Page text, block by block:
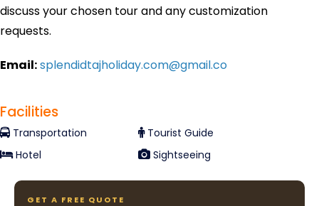
discuss your chosen tour and any customization
requests.
Email:splendidtajholiday.com@gmail.co
Facilities
Transportation
Tourist Guide
Hotel
Sightseeing
GET A FREE QUOTE